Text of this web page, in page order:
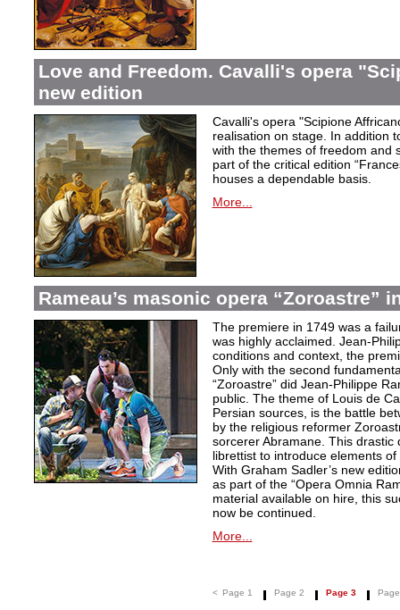
Love and Freedom. Cavalli's opera
new edition
Cavalli's opera "Scipione
realisation on stage. In addition
with the themes of freedom and
part of the critical edition
houses a dependable basis.
More...
Rameau’s masonic opera “Zoroastre”
The premiere in 1749 was a
was highly acclaimed. Jean-
conditions and context, the
Only with the second
“Zoroastre” did Jean-Philippe
public. The theme of Louis de
Persian sources, is the battle
by the religious reformer
sorcerer Abramane. This drastic
librettist to introduce elements
With Graham Sadler’s new
as part of the “Opera Omnia
material available on hire, this
now be continued.
More...
< Page 1 Page 2 Page 3